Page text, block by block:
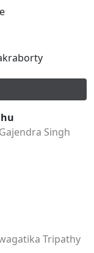
Singh
Tripathy